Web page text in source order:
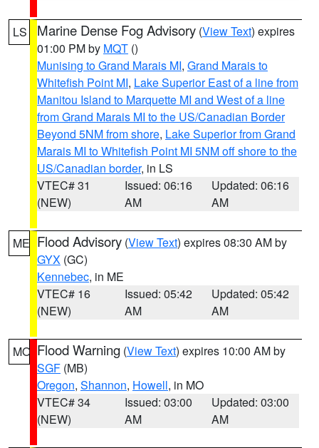
LS Marine Dense Fog Advisory (View Text) expires
01:00 PM by MQT ()
Munising to Grand Marais MI, Grand Marais to
Whitefish Point MI, Lake Superior East of a line from
Manitou Island to Marquette MI and West of a line
from Grand Marais MI to the US/Canadian Border
Beyond 5NM from shore, Lake Superior from Grand
Marais MI to Whitefish Point MI 5NM off shore to the
US/Canadian border, in LS
VTEC# 31
(NEW)
Issued: 06:16
AM
Updated: 06:16
AM
ME Flood Advisory (View Text) expires 08:30 AM by
GYX (GC)
Kennebec, in ME
VTEC# 16
(NEW)
Issued: 05:42
AM
Updated: 05:42
AM
MO Flood Warning (View Text) expires 10:00 AM by
SGF (MB)
Oregon, Shannon, Howell, in MO
VTEC# 34
(NEW)
Issued: 03:00
AM
Updated: 03:00
AM